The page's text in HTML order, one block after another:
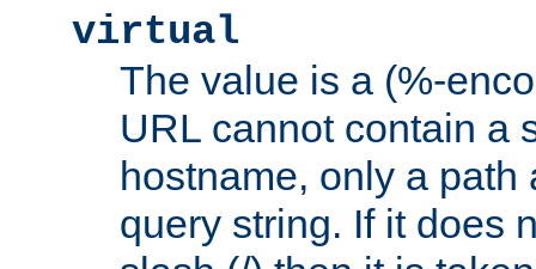
virtual
The value is a (%-
URL cannot contain a
hostname, only a path
query string. If it does